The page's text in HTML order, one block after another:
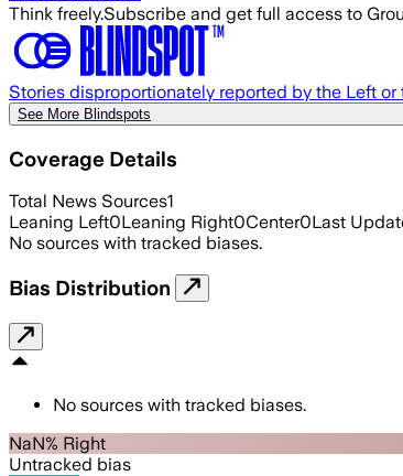
Think freely.Subscribe and get full access to
Stories disproportionately reported by the Left or
See More Blindspots
Coverage Details
Total News Sources1
Leaning Left0Leaning Right0Center0Last
No sources with tracked biases.
Bias Distribution
No sources with tracked biases.
NaN% Right
Untracked bias